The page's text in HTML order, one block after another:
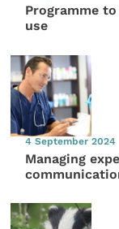
Programme
use
4 September 2024
Managing